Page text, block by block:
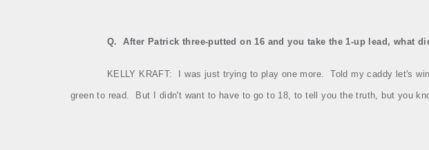
Q. After Patrick three‑putted on 16 and you take the 1‑up lead,
KELLY KRAFT: I was just trying to play one more. Told my caddy let's
green to read. But I didn't want to have to go to 18, to tell you the truth, but you